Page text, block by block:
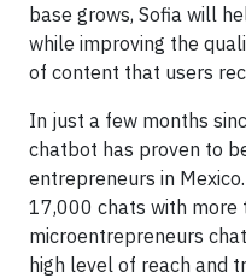
base grows, Sofia will
while improving the
of content that users
In just a few months
chatbot has proven to
entrepreneurs in
17,000 chats with more
microentrepreneurs
high level of reach and